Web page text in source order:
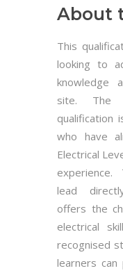
About
This
looking to
knowledge
site. The
qualification
who have
Electrical
experience.
lead
offers the
electrical
recognised
learners